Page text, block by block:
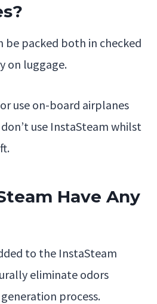
be packed both in checked
on luggage.
use on-board airplanes
use InstaSteam whilst
Have Any
to the InstaSteam
eliminate odors
process.